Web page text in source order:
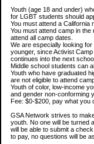
Youth (age 18 and under)
for LGBT students should
You must attend a California
You must attend camp in
attend all camp dates.
We are especially looking
younger, since Activist
continues into the next
Middle school students can
Youth who have graduated
are not eligible to attend
Youth of color, low-income
and gender non-conforming
Fee: $0-$200, pay what you
GSA Network strives to
youth. No one will be turned
will be able to submit a
to pay, no questions will be